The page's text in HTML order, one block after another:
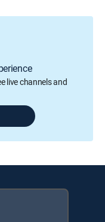
live channels and